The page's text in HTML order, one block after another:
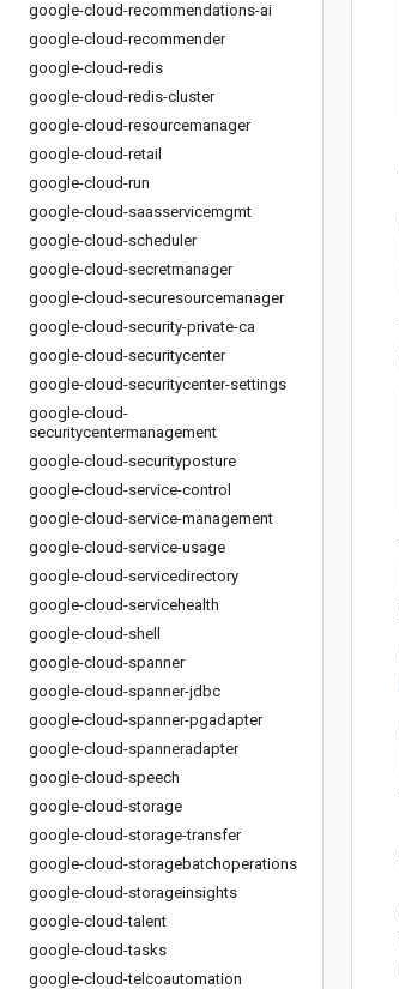
google-cloud-recommendations-ai
google-cloud-recommender
google-cloud-redis
google-cloud-redis-cluster
google-cloud-resourcemanager
google-cloud-retail
google-cloud-run
google-cloud-saasservicemgmt
google-cloud-scheduler
google-cloud-secretmanager
google-cloud-securesourcemanager
google-cloud-security-private-ca
google-cloud-securitycenter
google-cloud-securitycenter-settings
google-cloud-
securitycentermanagement
google-cloud-securityposture
google-cloud-service-control
google-cloud-service-management
google-cloud-service-usage
google-cloud-servicedirectory
google-cloud-servicehealth
google-cloud-shell
google-cloud-spanner
google-cloud-spanner-jdbc
google-cloud-spanner-pgadapter
google-cloud-spanneradapter
google-cloud-speech
google-cloud-storage
google-cloud-storage-transfer
google-cloud-storagebatchoperations
google-cloud-storageinsights
google-cloud-talent
google-cloud-tasks
google-cloud-telcoautomation